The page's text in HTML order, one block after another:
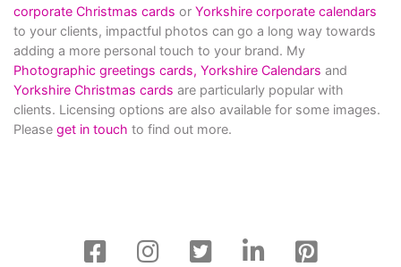
corporate Christmas cards or Yorkshire corporate calendars
to your clients, impactful photos can go a long way towards
adding a more personal touch to your brand. My
Photographic greetings cards, Yorkshire Calendars and
Yorkshire Christmas cards are particularly popular with
clients. Licensing options are also available for some images.
Please get in touch to find out more.